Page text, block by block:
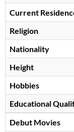
Current
Religion
Nationality
Height
Hobbies
Educational
Debut Movies